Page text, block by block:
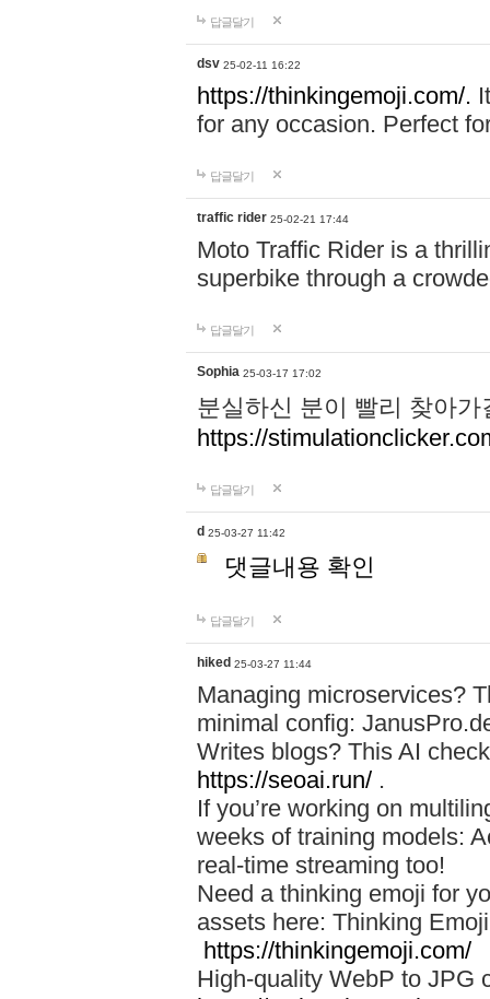
답글달기
dsv 25-02-11 16:22
https://thinkingemoji.com/.
for any occasion. Perfect
답글달기
traffic rider 25-02-21 17:44
Moto Traffic Rider is a
superbike through a
답글달기
Sophia 25-03-17 17:02
분실하신 분이 빨리 찾아
https://
답글달기
d 25-03-27 11:42
댓글내용 확인
답글달기
hiked 25-03-27 11:44
Managing microservices?
minimal config:
Writes blogs? This AI
https://seoai.run/ .
If you’re working on
weeks of training models:
real-time streaming too!
Need a thinking emoji for
assets here: Thinking
https://thinkingemoji.com/
High-quality WebP to JPG